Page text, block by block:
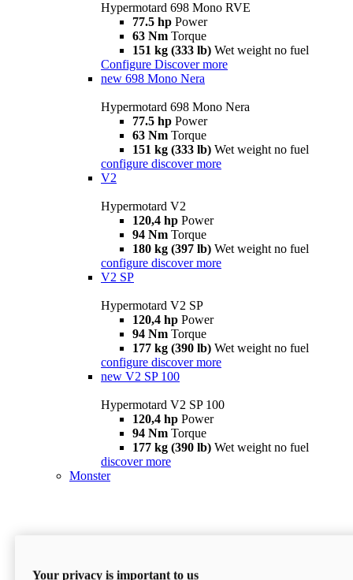
Hypermotard 698 Mono RVE
77.5 hp Power
63 Nm Torque
151 kg (333 lb) Wet weight no fuel
Configure Discover more
new 698 Mono Nera
Hypermotard 698 Mono Nera
77.5 hp Power
63 Nm Torque
151 kg (333 lb) Wet weight no fuel
configure discover more
V2
Hypermotard V2
120,4 hp Power
94 Nm Torque
180 kg (397 lb) Wet weight no fuel
configure discover more
V2 SP
Hypermotard V2 SP
120,4 hp Power
94 Nm Torque
177 kg (390 lb) Wet weight no fuel
configure discover more
new V2 SP 100
Hypermotard V2 SP 100
120,4 hp Power
94 Nm Torque
177 kg (390 lb) Wet weight no fuel
discover more
Monster
Your privacy is important to us